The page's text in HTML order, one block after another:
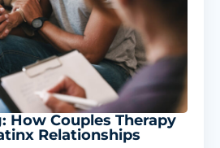
How Couples Therapy
Relationships